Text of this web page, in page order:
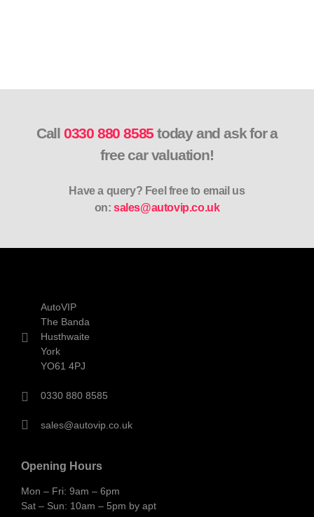
Call 0330 880 8585 today and ask for a
free car valuation!
Have a query? Feel free to email us
on: sales@autovip.co.uk
AutoVIP
The Banda
Husthwaite
York
YO61 4PJ
0330 880 8585
sales@autovip.co.uk
Opening Hours
Mon – Fri: 9am – 6pm
Sat – Sun: 10am – 5pm by apt